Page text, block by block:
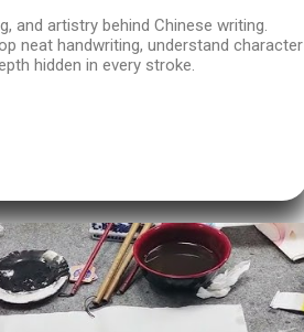
and artistry behind Chinese writing.
neat handwriting, understand character
hidden in every stroke.